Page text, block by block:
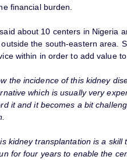
financial burden.
about 10 centers in Nigeria
the south-eastern area.
within in order to add value
the incidence of this kidney
which is usually very
it and it becomes a bit
kidney transplantation is a
for four years to enable the